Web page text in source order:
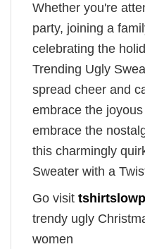
Whether you're
party, joining a
celebrating the
Trending Ugly
spread cheer and
embrace the
embrace the
this charmingly
Sweater with a
Go visit
trendy ugly
women